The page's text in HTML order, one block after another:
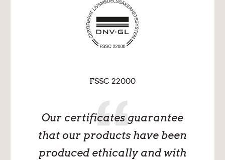
FSSC 22000
Our certificates guarantee
that our products have been
produced ethically and with